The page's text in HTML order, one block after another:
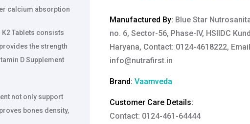
calcium absorption
Tablets consists
the strength
D Supplement
not only support
bones density,
Manufactured By: Blue Star
no. 6, Sector-56, Phase-IV, HSIIDC
Haryana, Contact: 0124-4618222,
info@nutrafirst.in
Brand: Vaamveda
Customer Care Details:
Contact: 0124-461-64444